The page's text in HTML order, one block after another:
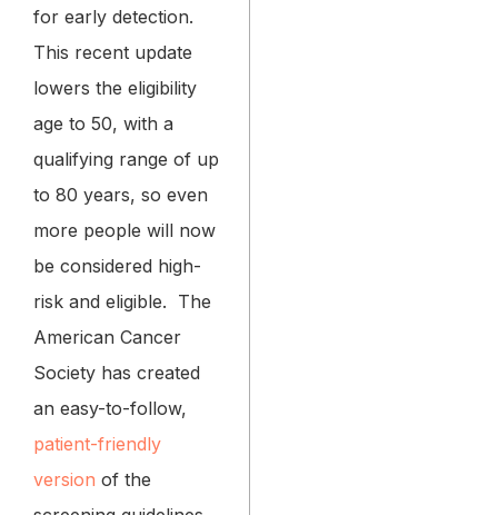
for early detection.
This recent update
lowers the eligibility
age to 50, with a
qualifying range of up
to 80 years, so even
more people will now
be considered high-
risk and eligible. The
American Cancer
Society has created
an easy-to-follow,
patient-friendly
version of the